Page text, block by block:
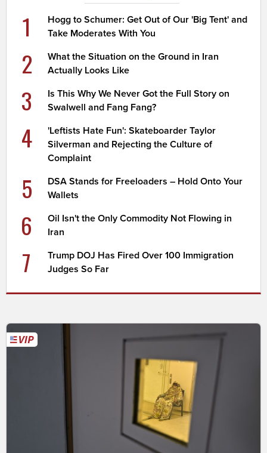
1
Hogg to Schumer: Get Out of Our 'Big Tent' and
Take Moderates With You
2
What the Situation on the Ground in Iran
Actually Looks Like
3
Is This Why We Never Got the Full Story on
Swalwell and Fang Fang?
4
'Leftists Hate Fun': Skateboarder Taylor
Silverman and Rejecting the Culture of
Complaint
5
DSA Stands for Freeloaders – Hold Onto Your
Wallets
6
Oil Isn't the Only Commodity Not Flowing in
Iran
7
Trump DOJ Has Fired Over 100 Immigration
Judges So Far